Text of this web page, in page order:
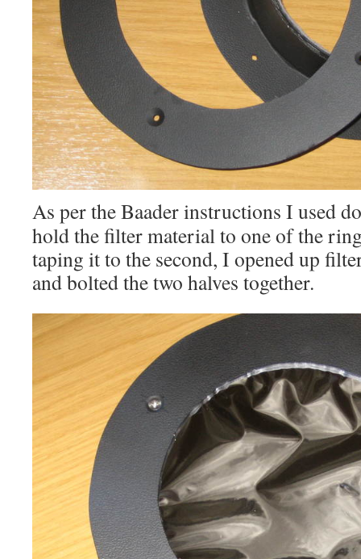
As per the Baader instructions I used
hold the filter material to one of the
taping it to the second, I opened up
and bolted the two halves together.